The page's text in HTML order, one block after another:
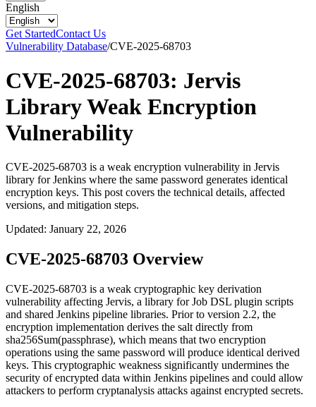
English
Get StartedContact Us
Vulnerability Database/CVE-2025-68703
CVE-2025-68703: Jervis
Library Weak Encryption
Vulnerability
CVE-2025-68703 is a weak encryption vulnerability in Jervis
library for Jenkins where the same password generates identical
encryption keys. This post covers the technical details, affected
versions, and mitigation steps.
Updated: January 22, 2026
CVE-2025-68703 Overview
CVE-2025-68703 is a weak cryptographic key derivation
vulnerability affecting Jervis, a library for Job DSL plugin scripts
and shared Jenkins pipeline libraries. Prior to version 2.2, the
encryption implementation derives the salt directly from
sha256Sum(passphrase), which means that two encryption
operations using the same password will produce identical derived
keys. This cryptographic weakness significantly undermines the
security of encrypted data within Jenkins pipelines and could allow
attackers to perform cryptanalysis attacks against encrypted secrets.